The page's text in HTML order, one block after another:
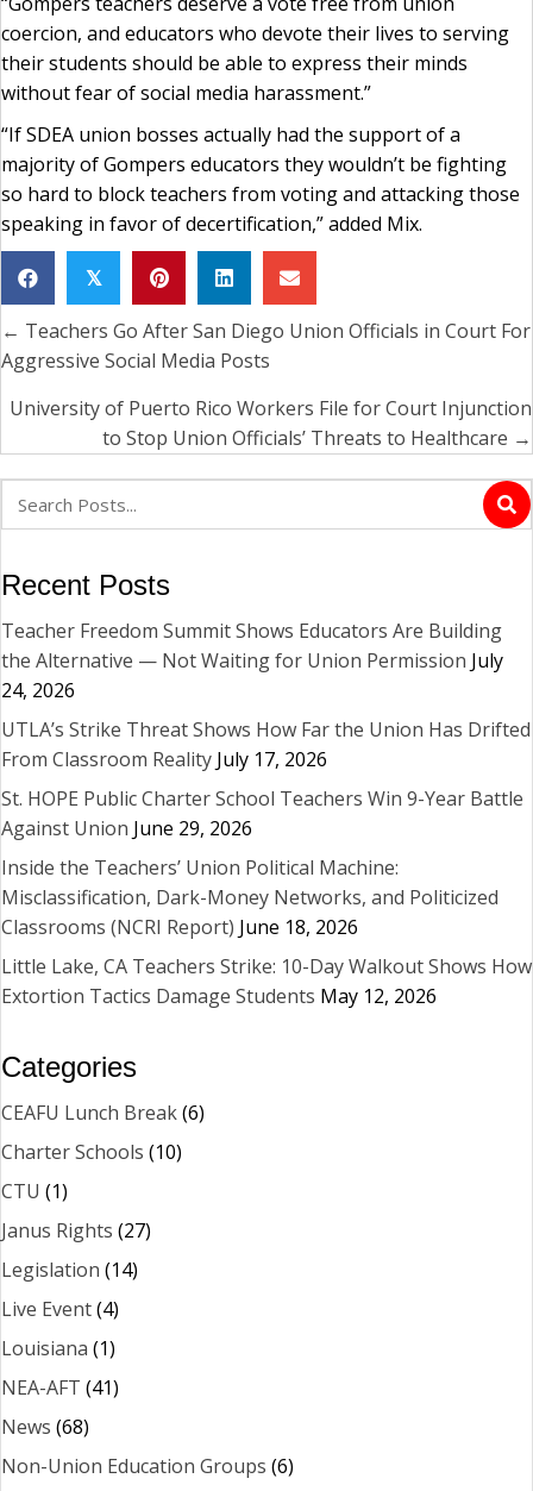
coercion, and educators who devote their lives to serving
their students should be able to express their minds
without fear of social media harassment.”
“If SDEA union bosses actually had the support of a
majority of Gompers educators they wouldn’t be fighting
so hard to block teachers from voting and attacking those
speaking in favor of decertification,” added Mix.
𝕏
Posts
navigation
← Teachers Go After San Diego Union Officials in Court For
Aggressive Social Media Posts
University of Puerto Rico Workers File for Court Injunction
to Stop Union Officials’ Threats to Healthcare →
Recent Posts
Teacher Freedom Summit Shows Educators Are Building
the Alternative — Not Waiting for Union Permission July
24, 2026
UTLA’s Strike Threat Shows How Far the Union Has Drifted
From Classroom Reality July 17, 2026
St. HOPE Public Charter School Teachers Win 9-Year Battle
Against Union June 29, 2026
Inside the Teachers’ Union Political Machine:
Misclassification, Dark-Money Networks, and Politicized
Classrooms (NCRI Report) June 18, 2026
Little Lake, CA Teachers Strike: 10-Day Walkout Shows How
Extortion Tactics Damage Students May 12, 2026
Categories
CEAFU Lunch Break(6)
Charter Schools (10)
CTU (1)
Janus Rights (27)
Legislation (14)
Live Event(4)
Louisiana (1)
NEA-AFT (41)
News (68)
Non-Union Education Groups (6)